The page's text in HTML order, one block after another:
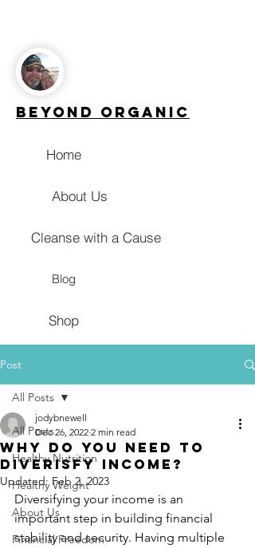
Beyond Organic
Home
About Us
Cleanse with a Cause
Blog
Shop
Post
All Posts
Healthy Nutrition
Healthy Weight
About Us
Financial Freedom
All Posts
Why do you need to
diverisfy income?
jodybnewell
Dec 26, 2022 2 min read
Updated: Feb 2, 2023
Diversifying your income is an
important step in building financial
stability and security. Having multiple